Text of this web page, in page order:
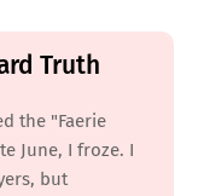
Truth
the "Faerie
June, I froze. I
but